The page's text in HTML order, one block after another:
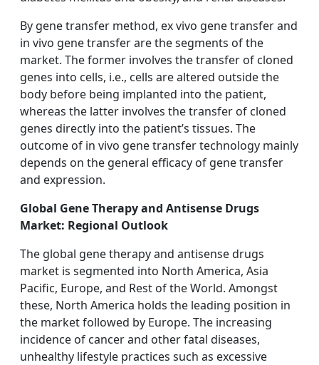
By gene transfer method, ex vivo gene transfer and
in vivo gene transfer are the segments of the
market. The former involves the transfer of cloned
genes into cells, i.e., cells are altered outside the
body before being implanted into the patient,
whereas the latter involves the transfer of cloned
genes directly into the patient’s tissues. The
outcome of in vivo gene transfer technology mainly
depends on the general efficacy of gene transfer
and expression.
Global Gene Therapy and Antisense Drugs
Market: Regional Outlook
The global gene therapy and antisense drugs
market is segmented into North America, Asia
Pacific, Europe, and Rest of the World. Amongst
these, North America holds the leading position in
the market followed by Europe. The increasing
incidence of cancer and other fatal diseases,
unhealthy lifestyle practices such as excessive